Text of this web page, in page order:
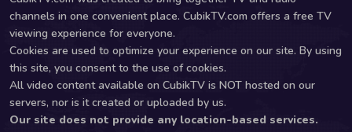
channels in one convenient place. CubikTV.com offers a free TV
viewing experience for everyone.
Cookies are used to optimize your experience on our site. By using
this site, you consent to the use of cookies.
All video content available on CubikTV is NOT hosted on our
servers, nor is it created or uploaded by us.
Our site does not provide any location-based services.